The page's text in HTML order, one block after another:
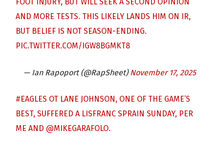
AND MORE TESTS. THIS LIKELY LANDS HIM ON IR,
BUT BELIEF IS NOT SEASON-ENDING.
PIC.TWITTER.COM/IGW8BGMKT8
— Ian Rapoport (@RapSheet) November 17, 2025
#EAGLES OT LANE JOHNSON, ONE OF THE GAME’S
BEST, SUFFERED A LISFRANC SPRAIN SUNDAY, PER
ME AND @MIKEGARAFOLO.